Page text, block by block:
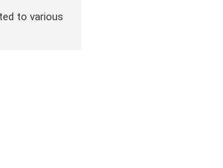
to various